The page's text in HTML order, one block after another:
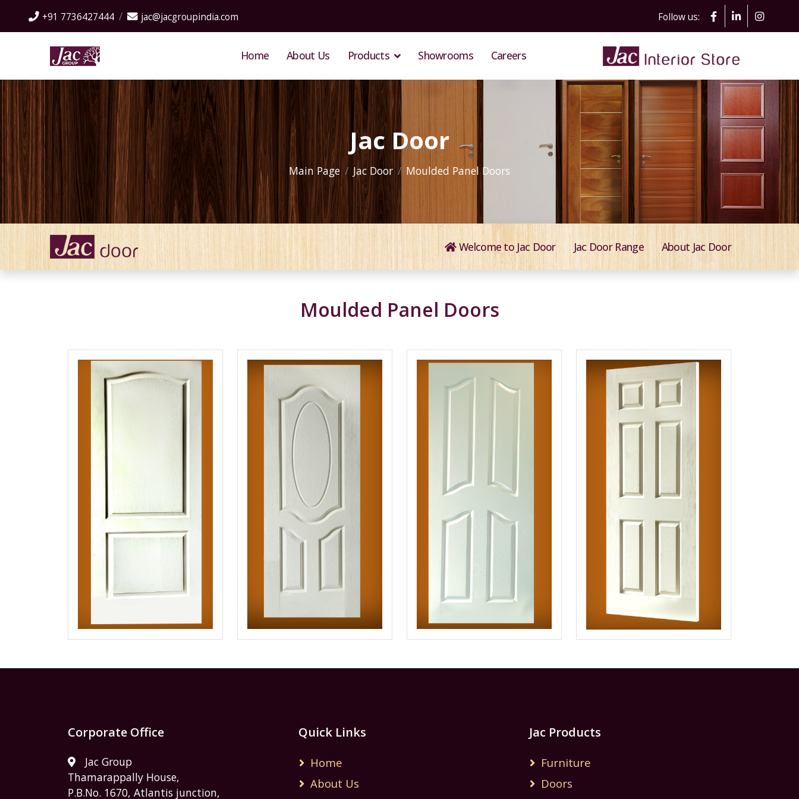
+91 7736427444 jac@jacgroupindia.com Follow us:
Home About Us Products Showrooms Careers
Jac Door
Main Page Jac Door Moulded Panel Doors
Welcome to Jac Door Jac Door Range About Jac Door
Moulded Panel Doors
Corporate Office
Jac Group
Thamarappally House,
P.B.No. 1670, Atlantis junction,
Quick Links
Home
About Us
Jac Products
Furniture
Doors